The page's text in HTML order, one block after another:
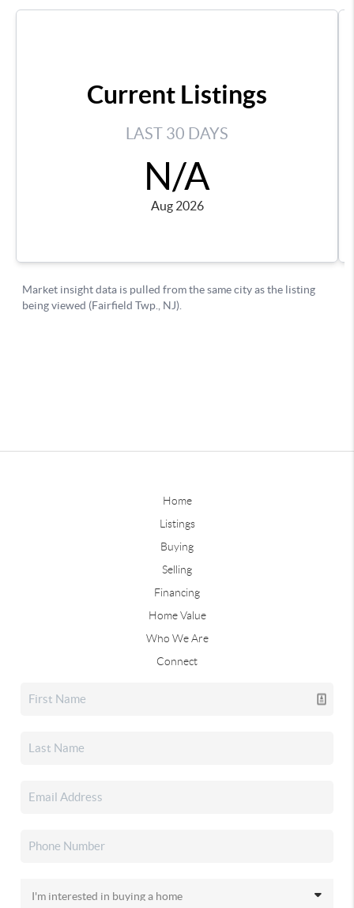
Home
Listings
Buying
Selling
Financing
Home Value
Who We Are
Connect